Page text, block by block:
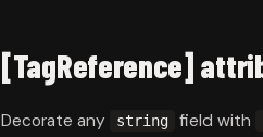
[TagReference]
Decorate any string field with